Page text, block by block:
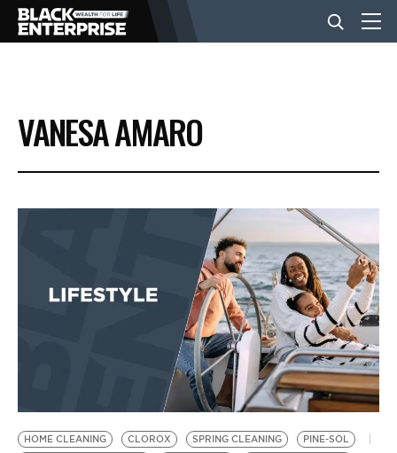
BUSINESS
NEWS
EVENTS
BE EXTRAS
VANESA AMARO
HOME CLEANING CLOROX SPRING CLEANING
PINE-SOL